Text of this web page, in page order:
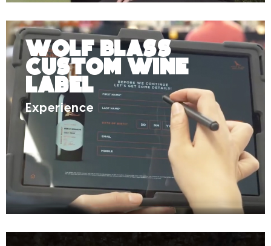
Wolf Blass
Custom Wine
Label
Experience